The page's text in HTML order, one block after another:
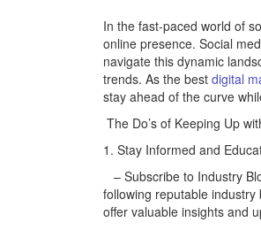
In the fast-paced world of
online presence. Social
navigate this dynamic
trends. As the best digital
stay ahead of the curve
The Do’s of Keeping Up
1. Stay Informed and
– Subscribe to Industry
following reputable
offer valuable insights and